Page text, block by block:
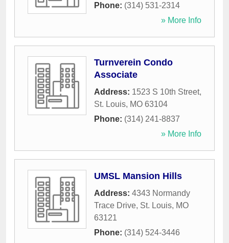
Phone: (314) 531-2314
» More Info
Turnverein Condo
Associate
Address: 1523 S 10th Street,
St. Louis, MO 63104
Phone: (314) 241-8837
» More Info
UMSL Mansion Hills
Address: 4343 Normandy
Trace Drive, St. Louis, MO
63121
Phone: (314) 524-3446